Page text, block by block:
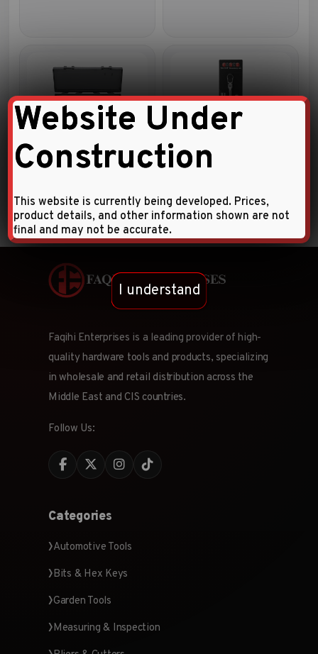
6pc 1/2″DR. Accessory set 5pc 3/8″DR. Accessory set
Faqihi Enterprises is a leading provider of high-
quality hardware tools and products, specializing
in wholesale and retail distribution across the
Middle East and CIS countries.
Follow Us:
Categories
Automotive Tools
Bits & Hex Keys
Garden Tools
Measuring & Inspection
Website Under
Construction
This website is currently being developed. Prices,
product details, and other information shown are not
final and may not be accurate.
I understand